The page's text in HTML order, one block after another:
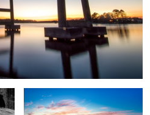
Swansboro Sunset